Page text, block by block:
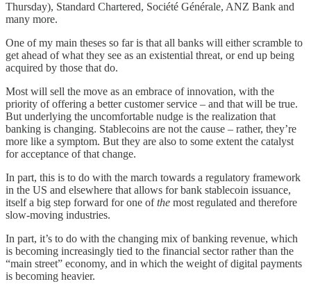
Thursday), Standard Chartered, Société Générale, ANZ Bank and
many more.
One of my main theses so far is that all banks will either scramble to
get ahead of what they see as an existential threat, or end up being
acquired by those that do.
Most will sell the move as an embrace of innovation, with the
priority of offering a better customer service – and that will be true.
But underlying the uncomfortable nudge is the realization that
banking is changing. Stablecoins are not the cause – rather, they’re
more like a symptom. But they are also to some extent the catalyst
for acceptance of that change.
In part, this is to do with the march towards a regulatory framework
in the US and elsewhere that allows for bank stablecoin issuance,
itself a big step forward for one ofthe most regulated and therefore
slow-moving industries.
In part, it’s to do with the changing mix of banking revenue, which
is becoming increasingly tied to the financial sector rather than the
“main street” economy, and in which the weight of digital payments
is becoming heavier.